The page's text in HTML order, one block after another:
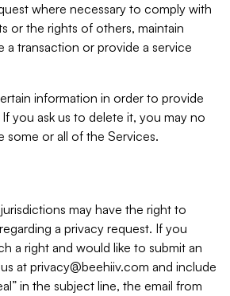
where necessary to comply with
or the rights of others, maintain
a transaction or provide a service
information in order to provide
you ask us to delete it, you may no
some or all of the Services.
may have the right to
a privacy request. If you
a right and would like to submit an
at privacy@beehiiv.com and include
in the subject line, the email from